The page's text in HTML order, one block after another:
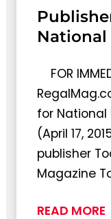
National
FOR
for
(April 17,
publisher
Magazine
READ MORE